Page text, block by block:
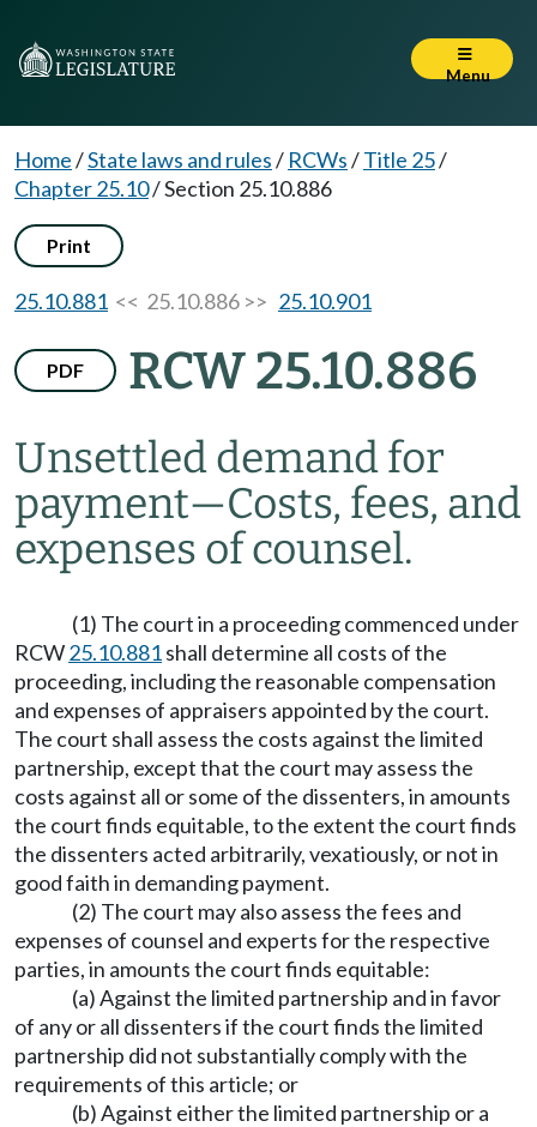
Menu
Home/State laws and rules/ RCWs/Title 25/
Chapter 25.10/Section 25.10.886
Print
25.10.881 << 25.10.886 >> 25.10.901
PDF RCW 25.10.886
Unsettled demand for
payment—Costs, fees, and
expenses of counsel.
(1) The court in a proceeding commenced under
RCW25.10.881shall determine all costs of the
proceeding, including the reasonable compensation
and expenses of appraisers appointed by the court.
The court shall assess the costs against the limited
partnership, except that the court may assess the
costs against all or some of the dissenters, in amounts
the court finds equitable, to the extent the court finds
the dissenters acted arbitrarily, vexatiously, or not in
good faith in demanding payment.
(2) The court may also assess the fees and
expenses of counsel and experts for the respective
parties, in amounts the court finds equitable:
(a) Against the limited partnership and in favor
of any or all dissenters if the court finds the limited
partnership did not substantially comply with the
requirements of this article; or
(b) Against either the limited partnership or a